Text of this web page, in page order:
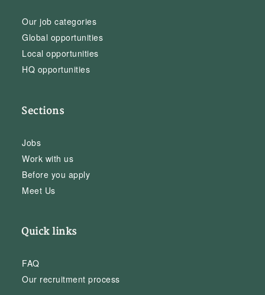
Our job categories
Global opportunities
Local opportunities
HQ opportunities
Sections
Jobs
Work with us
Before you apply
Meet Us
Quick links
FAQ
Our recruitment process